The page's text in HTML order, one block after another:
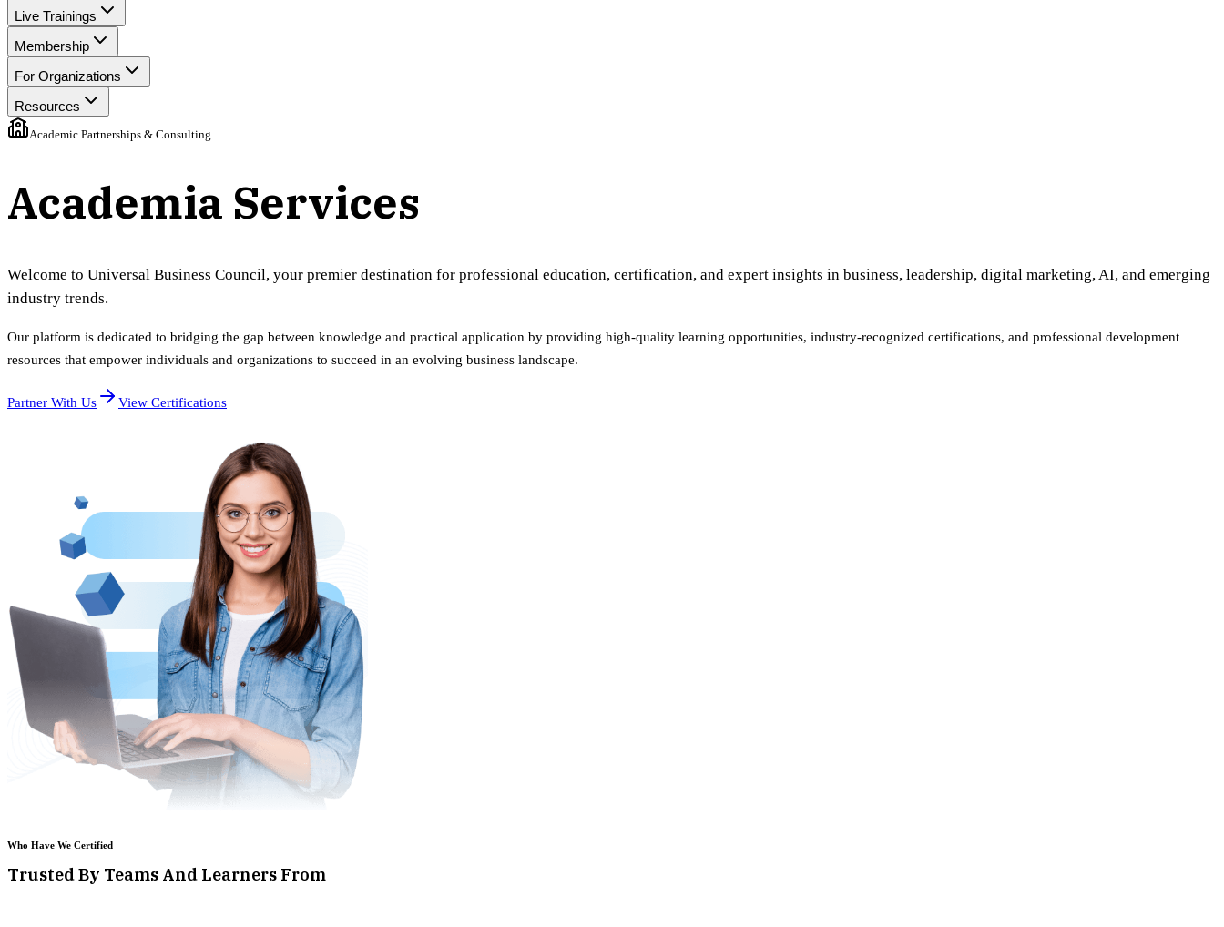
Live Trainings
Membership
For Organizations
Resources
Academic Partnerships & Consulting
Academia Services
Welcome to Universal Business Council, your premier destination for professional education, certification, and expert insights in business, leadership, digital marketing, AI, and emerging
industry trends.
Our platform is dedicated to bridging the gap between knowledge and practical application by providing high-quality learning opportunities, industry-recognized certifications, and professional development
resources that empower individuals and organizations to succeed in an evolving business landscape.
Partner With Us View Certifications
Who Have We Certified
Trusted By Teams And Learners From